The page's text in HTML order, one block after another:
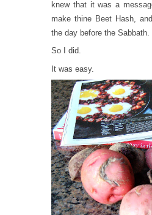
knew that it was a
make thine Beet Hash,
the day before the Sabbath.
So I did.
It was easy.